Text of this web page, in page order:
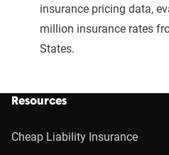
insurance pricing data,
million insurance rates
States.
Resources
Cheap Liability Insurance